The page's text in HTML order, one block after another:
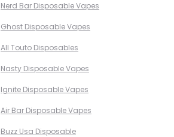
Nerd Bar Disposable Vapes
Ghost Disposable Vapes
All Touto Disposables
Nasty Disposable Vapes
Ignite Disposable Vapes
Air Bar Disposable Vapes
Buzz Usa Disposable